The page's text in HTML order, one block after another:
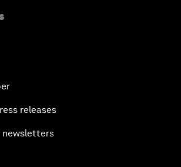
releases
newsletters